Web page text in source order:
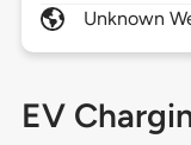
Unknown
EV